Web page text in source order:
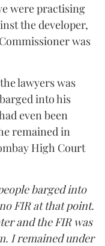
were practising
the developer,
was
lawyers was
into his
even been
remained in
High Court
barged into
FIR at that point.
and the FIR was
I remained under